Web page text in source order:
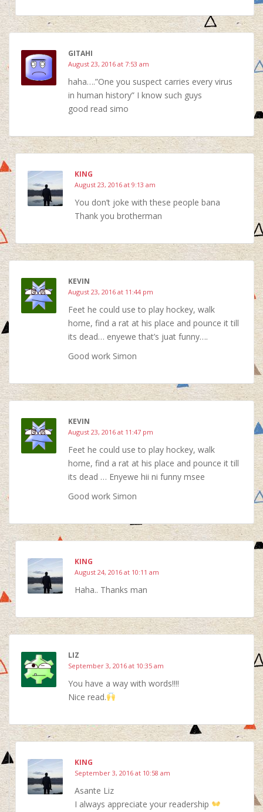
GITAHI
August 23, 2016 at 7:53 am
haha….”One you suspect carries every virus
in human history” I know such guys
good read simo
KING
August 23, 2016 at 9:13 am
You don’t joke with these people bana
Thank you brotherman
KEVIN
August 23, 2016 at 11:44 pm
Feet he could use to play hockey, walk
home, find a rat at his place and pounce it till
its dead… enyewe that’s juat funny….
Good work Simon
KEVIN
August 23, 2016 at 11:47 pm
Feet he could use to play hockey, walk
home, find a rat at his place and pounce it till
its dead … Enyewe hii ni funny msee
Good work Simon
KING
August 24, 2016 at 10:11 am
Haha.. Thanks man
LIZ
September 3, 2016 at 10:35 am
You have a way with words!!!!
Nice read.
KING
September 3, 2016 at 10:58 am
Asante Liz
I always appreciate your readership